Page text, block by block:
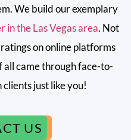
We build our exemplary
in the Las Vegas area. Not
on online platforms
all came through face-to-
just like you!
US